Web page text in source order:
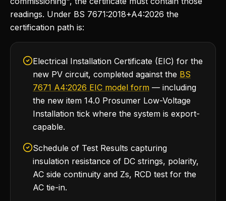
readings. Under BS 7671:2018+A4:2026 the
certification path is:
Electrical Installation Certificate (EIC) for the
new PV circuit, completed against the BS
7671 A4:2026 EIC model form — including
the new item 14.0 Prosumer Low-Voltage
Installation tick where the system is export-
capable.
Schedule of Test Results capturing
insulation resistance of DC strings, polarity,
AC side continuity and Zs, RCD test for the
AC tie-in.